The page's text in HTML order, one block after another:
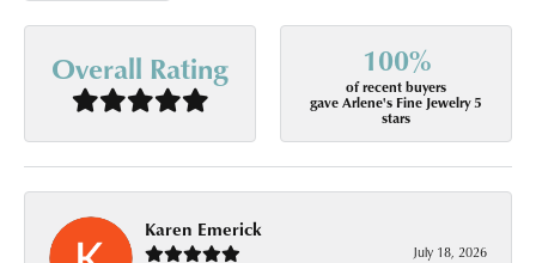
Overall Rating 100%
of recent buyers
gave Arlene's Fine Jewelry 5
stars
Karen Emerick
July 18, 2026